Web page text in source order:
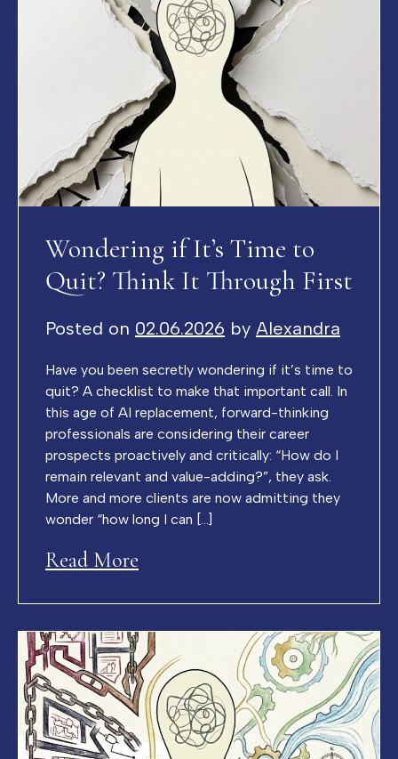
Wondering if It’s Time to
Quit? Think It Through First
Posted on 02.06.2026 by Alexandra
Have you been secretly wondering if it’s time to
quit? A checklist to make that important call. In
this age of AI replacement, forward-thinking
professionals are considering their career
prospects proactively and critically: “How do I
remain relevant and value-adding?”, they ask.
More and more clients are now admitting they
wonder “how long I can […]
Read More